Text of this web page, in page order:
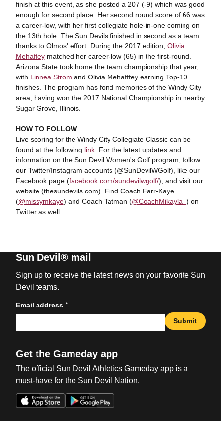
finish at this event, as she posted a 207 (-9) which was good
enough for second place. Her second round score of 66 was
a career-low, with her first collegiate hole-in-one coming on
the 13th hole. The Sun Devils finished in second as a team
thanks to Olmos' effort. During the 2017 edition, Olivia
Mehaffeymatched her career-low (65) in the first-round.
Arizona State took home the team championship that year,
with Linnea Strom and Olivia Mehafffey earning Top-10
finishes. The program has fond memories of the Windy City
area, having won the 2017 National Championship in nearby
Sugar Grove, Illinois.
HOW TO FOLLOW
Live scoring for the Windy City Collegiate Classic can be
found at the following link. For the latest updates and
information on the Sun Devil Women's Golf program, follow
our Twitter/Instagram accounts (@SunDevilWGolf), like our
Facebook page (facebook.com/sundevilwgolf/), and visit our
website (thesundevils.com). Find Coach Farr-Kaye
(@missymkaye) and Coach Tatman (@CoachMikayla_ ) on
Twitter as well.
Sun Devil® mail
Sign up to receive the latest news on your favorite Sun
Devil teams.
Email address *
Submit
Get the Gameday app
The official Sun Devil Athletics Gameday app is a
must-have for the Sun Devil Nation.